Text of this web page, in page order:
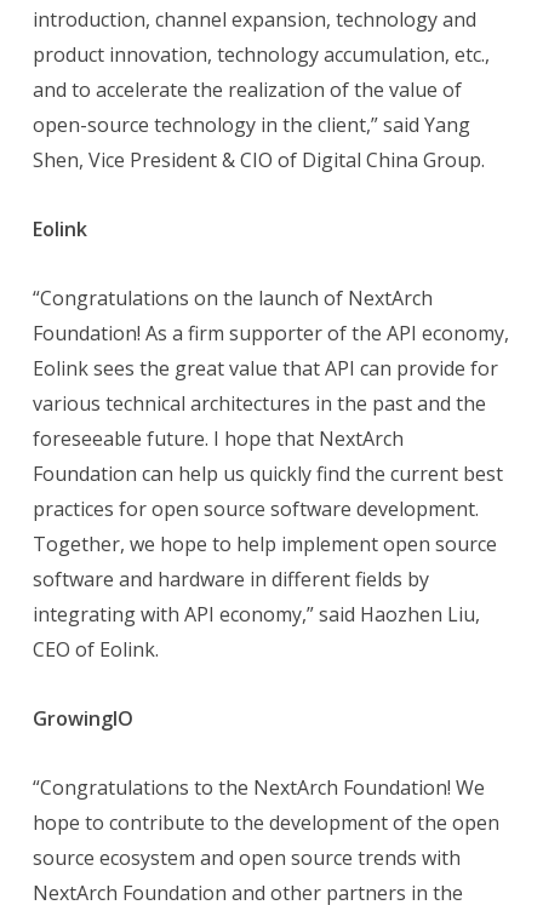
introduction, channel expansion, technology and
product innovation, technology accumulation, etc.,
and to accelerate the realization of the value of
open-source technology in the client,” said Yang
Shen, Vice President & CIO of Digital China Group.
Eolink
“Congratulations on the launch of NextArch
Foundation! As a firm supporter of the API economy,
Eolink sees the great value that API can provide for
various technical architectures in the past and the
foreseeable future. I hope that NextArch
Foundation can help us quickly find the current best
practices for open source software development.
Together, we hope to help implement open source
software and hardware in different fields by
integrating with API economy,” said Haozhen Liu,
CEO of Eolink.
GrowingIO
“Congratulations to the NextArch Foundation! We
hope to contribute to the development of the open
source ecosystem and open source trends with
NextArch Foundation and other partners in the